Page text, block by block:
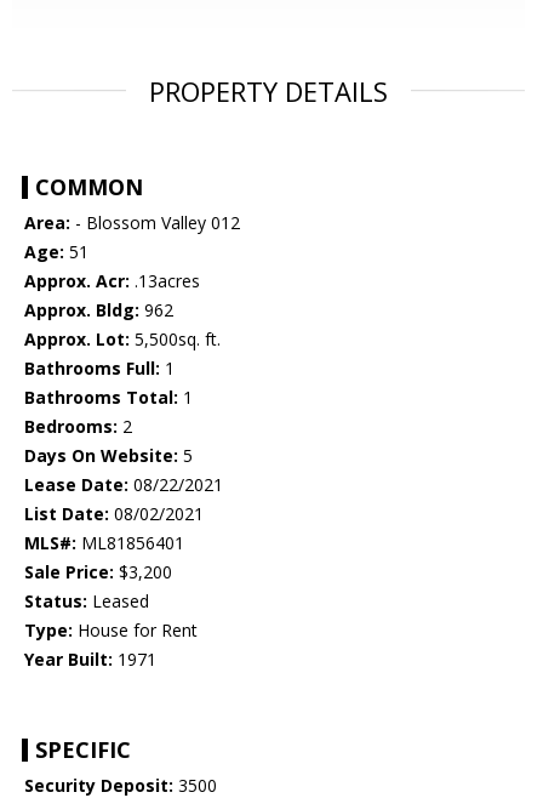
PROPERTY DETAILS
COMMON
Area: - Blossom Valley 012
Age: 51
Approx. Acr: .13acres
Approx. Bldg: 962
Approx. Lot: 5,500sq. ft.
Bathrooms Full: 1
Bathrooms Total: 1
Bedrooms: 2
Days On Website: 5
Lease Date: 08/22/2021
List Date: 08/02/2021
MLS#: ML81856401
Sale Price: $3,200
Status: Leased
Type: House for Rent
Year Built: 1971
SPECIFIC
Security Deposit: 3500